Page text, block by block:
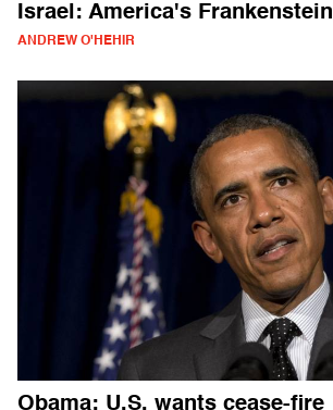
Israel: America's Frankenstein
ANDREW O'HEHIR
Obama: U.S. wants cease-fire